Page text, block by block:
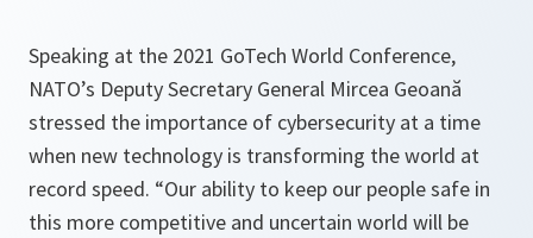
Speaking at the 2021 GoTech World Conference,
NATO’s Deputy Secretary General Mircea Geoană
stressed the importance of cybersecurity at a time
when new technology is transforming the world at
record speed. “Our ability to keep our people safe in
this more competitive and uncertain world will be